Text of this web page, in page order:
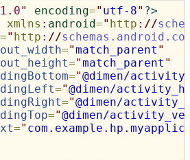
1.0" encoding=" utf-8" ?>
xmlns : android=" http : //
=" http : //
="match_parent "
="match_parent "
="@dimen/
="@dimen/
="@dimen/
="@dimen/
="